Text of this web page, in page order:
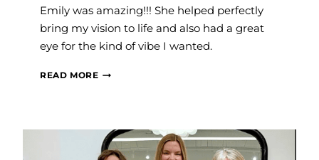
Emily was amazing!!! She helped perfectly
bring my vision to life and also had a great
eye for the kind of vibe I wanted.
READ MOREPAIGE